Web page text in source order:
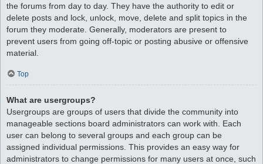
the forums from day to day. They have the authority to edit or
delete posts and lock, unlock, move, delete and split topics in the
forum they moderate. Generally, moderators are present to
prevent users from going off-topic or posting abusive or offensive
material.
Top
What are usergroups?
Usergroups are groups of users that divide the community into
manageable sections board administrators can work with. Each
user can belong to several groups and each group can be
assigned individual permissions. This provides an easy way for
administrators to change permissions for many users at once, such